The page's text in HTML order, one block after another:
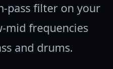
pass filter on your
mid frequencies
and drums.